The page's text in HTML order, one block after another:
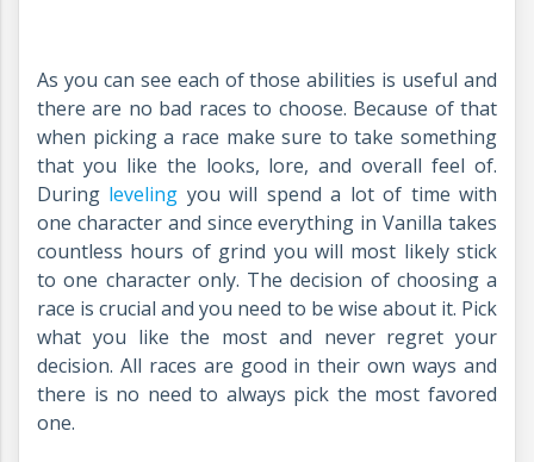
As you can see each of those abilities is useful and
there are no bad races to choose. Because of that
when picking a race make sure to take something
that you like the looks, lore, and overall feel of.
During leveling you will spend a lot of time with
one character and since everything in Vanilla takes
countless hours of grind you will most likely stick
to one character only. The decision of choosing a
race is crucial and you need to be wise about it. Pick
what you like the most and never regret your
decision. All races are good in their own ways and
there is no need to always pick the most favored
one.